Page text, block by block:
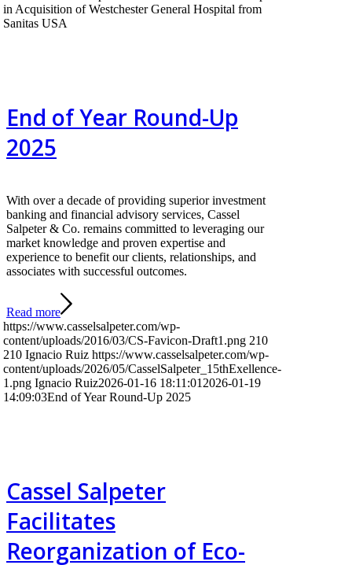
in Acquisition of Westchester General Hospital from
Sanitas USA
End of Year Round-Up
2025
With over a decade of providing superior investment
banking and financial advisory services, Cassel
Salpeter & Co. remains committed to leveraging our
market knowledge and proven expertise and
experience to benefit our clients, relationships, and
associates with successful outcomes.
Read more
https://www.casselsalpeter.com/wp-
content/uploads/2016/03/CS-Favicon-Draft1.png 210
210 Ignacio Ruiz https://www.casselsalpeter.com/wp-
content/uploads/2026/05/CasselSalpeter_15thExellence-
1.png Ignacio Ruiz2026-01-16 18:11:01 2026-01-19
14:09:03End of Year Round-Up 2025
Cassel Salpeter
Facilitates
Reorganization of Eco-